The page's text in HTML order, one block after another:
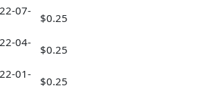
07-
$0.25
04-
$0.25
01-
$0.25